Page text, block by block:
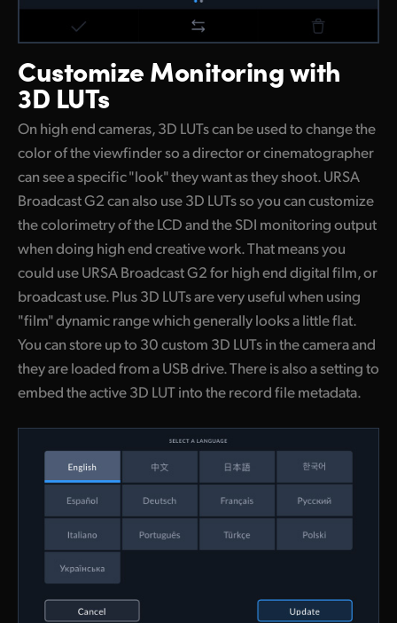
CustomizeMonitoring with
3D LUTs
On high end cameras, 3D LUTs can be used to change the
color of the viewfinder so a director or cinematographer
can see a specific "look" they want as they shoot. URSA
Broadcast G2 can also use 3D LUTs so you can customize
the colorimetry of the LCD and the SDI monitoring output
when doing high end creative work. That means you
could use URSA Broadcast G2 for high end digital film, or
broadcast use. Plus 3D LUTs are very useful when using
"film" dynamic range which generally looks a little flat.
You can store up to 30 custom 3D LUTs in the camera and
they are loaded from a USB drive. There is also a setting to
embed the active 3D LUT into the record file metadata.